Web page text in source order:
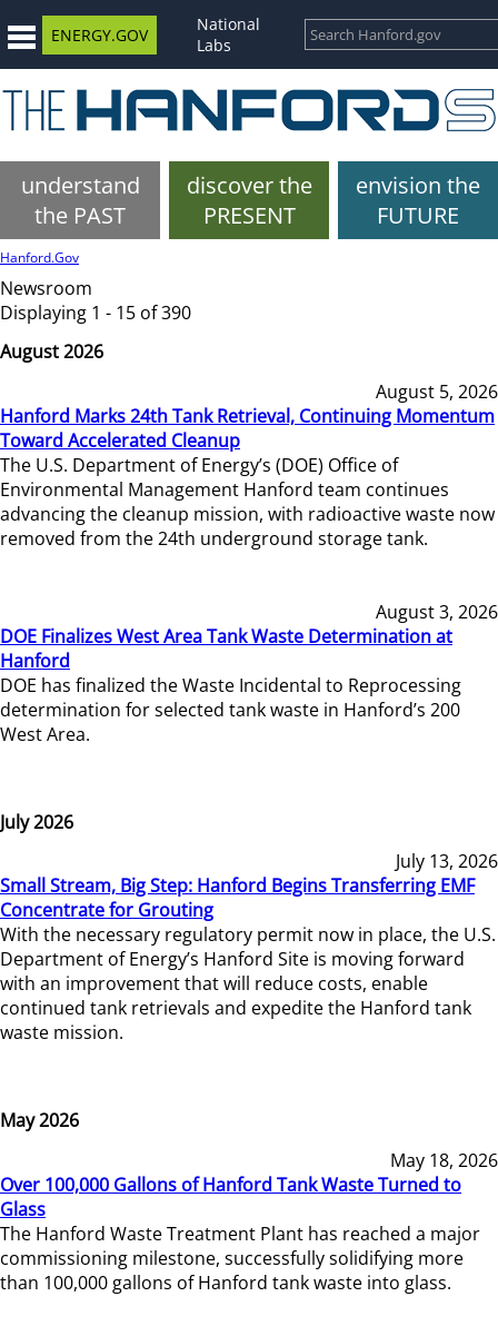
ENERGY.GOV
National
Labs
understand
the PAST
discover the
PRESENT
envision the
FUTURE
Hanford.Gov
Newsroom
Displaying 1 - 15 of 390
August 2026
August 5, 2026
Hanford Marks 24th Tank Retrieval, Continuing Momentum
Toward Accelerated Cleanup
The U.S. Department of Energy’s (DOE) Office of
Environmental Management Hanford team continues
advancing the cleanup mission, with radioactive waste now
removed from the 24th underground storage tank.
August 3, 2026
DOE Finalizes West Area Tank Waste Determination at
Hanford
DOE has finalized the Waste Incidental to Reprocessing
determination for selected tank waste in Hanford’s 200
West Area.
July 2026
July 13, 2026
Small Stream, Big Step: Hanford Begins Transferring EMF
Concentrate for Grouting
With the necessary regulatory permit now in place, the U.S.
Department of Energy’s Hanford Site is moving forward
with an improvement that will reduce costs, enable
continued tank retrievals and expedite the Hanford tank
waste mission.
May 2026
May 18, 2026
Over 100,000 Gallons of Hanford Tank Waste Turned to
Glass
The Hanford Waste Treatment Plant has reached a major
commissioning milestone, successfully solidifying more
than 100,000 gallons of Hanford tank waste into glass.